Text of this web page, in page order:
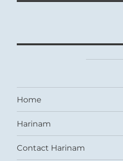
Home
Harinam
Contact Harinam